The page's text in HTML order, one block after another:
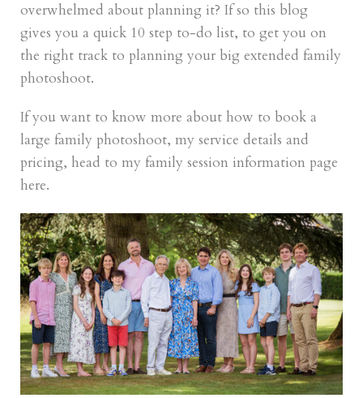
overwhelmed about planning it? If so this blog
gives you a quick 10 step to-do list, to get you on
the right track to planning your big extended family
photoshoot.
If you want to know more about how to book a
large family photoshoot, my service details and
pricing, head to my family session information page
here.